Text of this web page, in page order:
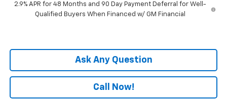
2.9% APR for 48 Months and 90 Day Payment Deferral for Well-
Qualified Buyers When Financed w/ GM Financial
Ask Any Question
Call Now!